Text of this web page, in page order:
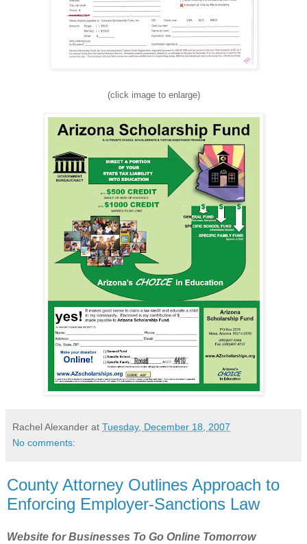
(click image to enlarge)
Rachel Alexander at Tuesday, December 18, 2007
No comments:
County Attorney Outlines Approach to
Enforcing Employer-Sanctions Law
Website for Businesses To Go Online Tomorrow